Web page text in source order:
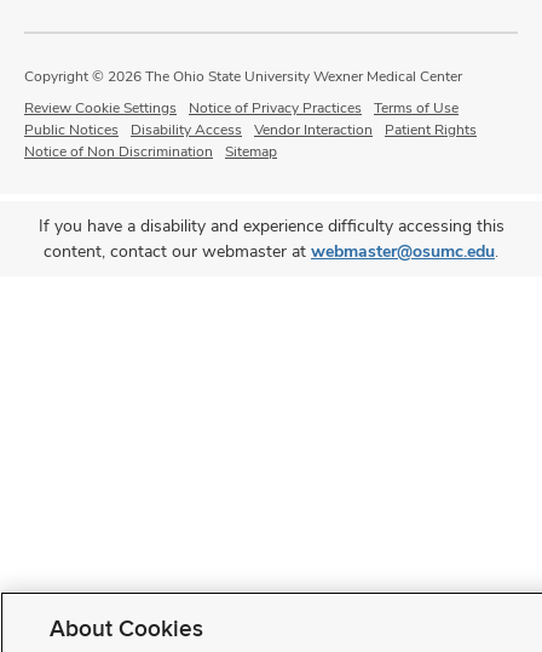
Copyright © 2026 The Ohio State University Wexner Medical Center
Review Cookie Settings
Notice of Privacy Practices
Terms of Use
Public Notices
Disability Access Vendor Interaction
Patient Rights
Notice of Non Discrimination
Sitemap
If you have a disability and experience difficulty accessing this
content, contact our webmaster at webmaster@osumc.edu.
About Cookies